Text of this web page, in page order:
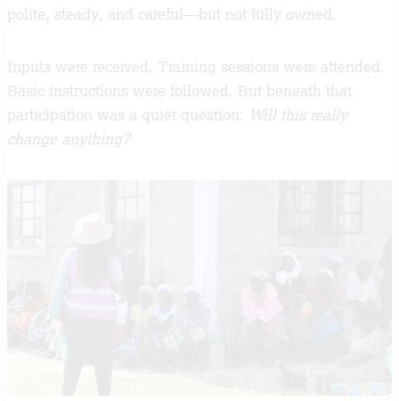
polite, steady, and careful—but not fully owned.
Inputs were received. Training sessions were attended.
Basic instructions were followed. But beneath that
participation was a quiet question: Will this really
change anything?